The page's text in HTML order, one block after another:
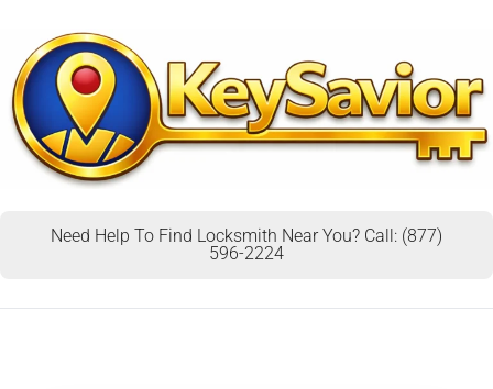
Need Help To Find Locksmith Near You? Call: (877)
596-2224